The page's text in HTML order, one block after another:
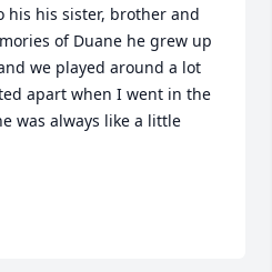
his his sister, brother and
of Duane he grew up
we played around a lot
apart when I went in the
was always like a little